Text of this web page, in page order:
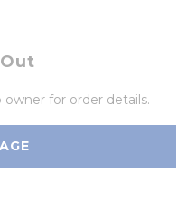
for order details.